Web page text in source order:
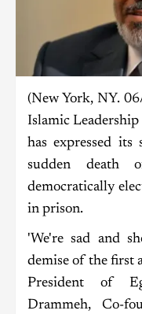
(New York, NY.
Islamic
has expressed its
sudden death
democratically
in prison.
'We're sad and
demise of the first
President of
Drammeh, Co-